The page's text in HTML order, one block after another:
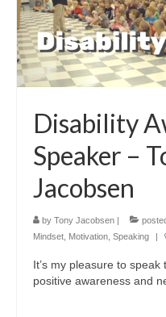
Disability
Speaker –
Jacobsen
by Tony Jacobsen
Mindset Motivation Speaking
It’s my pleasure to
positive awareness and